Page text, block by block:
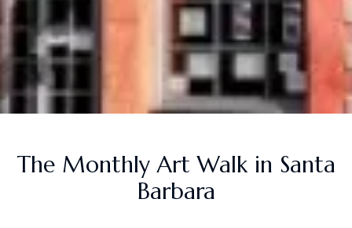
The Monthly Art Walk in Santa
Barbara